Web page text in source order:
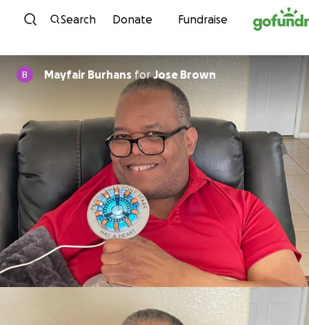
Skip to content
Search Donate Fundraise
Mayfair Burhans forJose Brown